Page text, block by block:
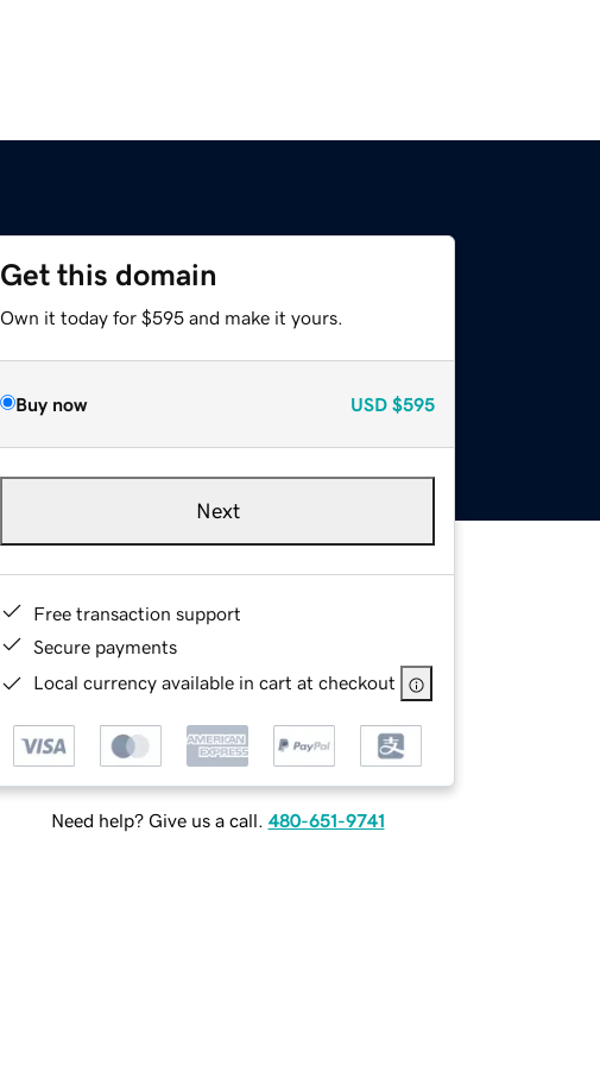
Get this domain
Own it today for $595 and make it yours.
Buy now USD $595
Next
Free transaction support
Secure payments
Local currency available in cart at checkout
Need help? Give us a call. 480-651-9741